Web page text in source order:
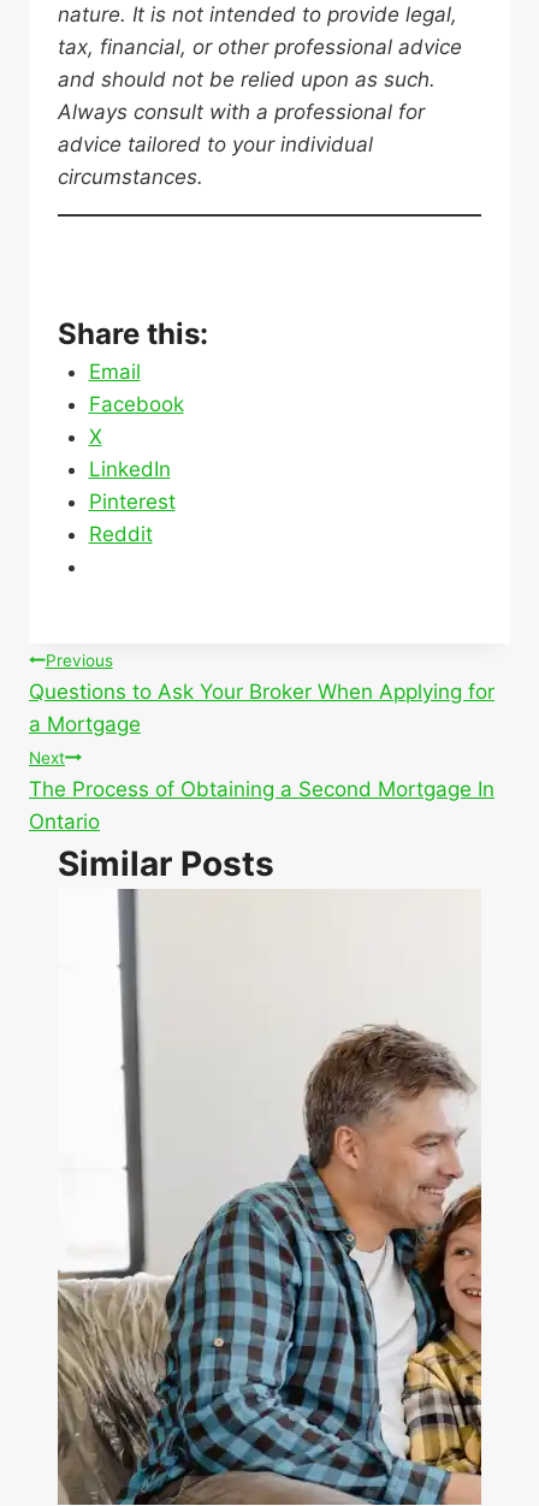
nature. It is not intended to provide legal,
tax, financial, or other professional advice
and should not be relied upon as such.
Always consult with a professional for
advice tailored to your individual
circumstances.
Share this:
Email
Facebook
X
LinkedIn
Pinterest
Reddit
Post
navigation
Previous
Questions to Ask Your Broker When Applying for
a Mortgage
Next
The Process of Obtaining a Second Mortgage In
Ontario
Similar Posts